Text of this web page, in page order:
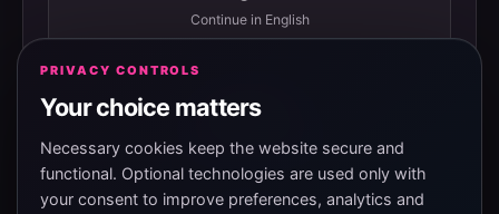
Continue in English
Español
Continuar en español
PRIVACY CONTROLS
Your choice matters
Necessary cookies keep the website secure and
functional. Optional technologies are used only with
your consent to improve preferences, analytics and